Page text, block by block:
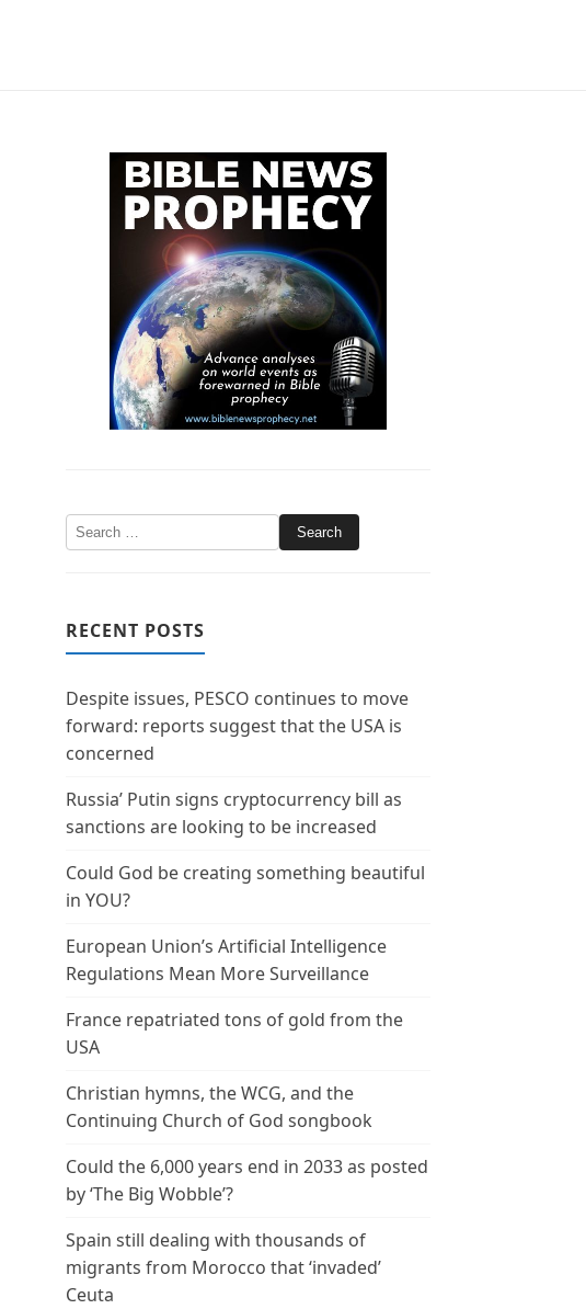
RECENT POSTS
Despite issues, PESCO continues to move
forward: reports suggest that the USA is
concerned
Russia’ Putin signs cryptocurrency bill as
sanctions are looking to be increased
Could God be creating something beautiful
in YOU?
European Union’s Artificial Intelligence
Regulations Mean More Surveillance
France repatriated tons of gold from the
USA
Christian hymns, the WCG, and the
Continuing Church of God songbook
Could the 6,000 years end in 2033 as posted
by ‘The Big Wobble’?
Spain still dealing with thousands of
migrants from Morocco that ‘invaded’
Ceuta